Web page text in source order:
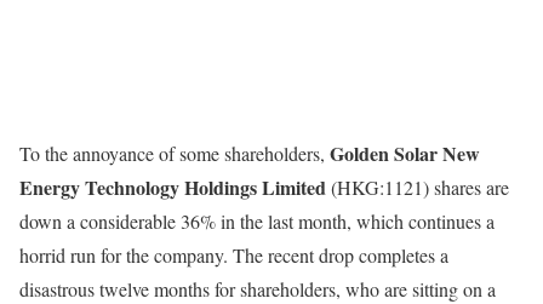
To the annoyance of some shareholders, Golden Solar New
Energy Technology Holdings Limited(HKG:1121) shares are
down a considerable 36% in the last month, which continues a
horrid run for the company. The recent drop completes a
disastrous twelve months for shareholders, who are sitting on a